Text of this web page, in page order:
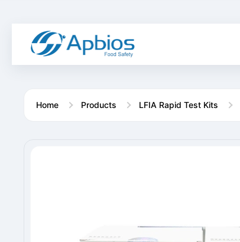
Home Products LFIA Rapid Test Kits